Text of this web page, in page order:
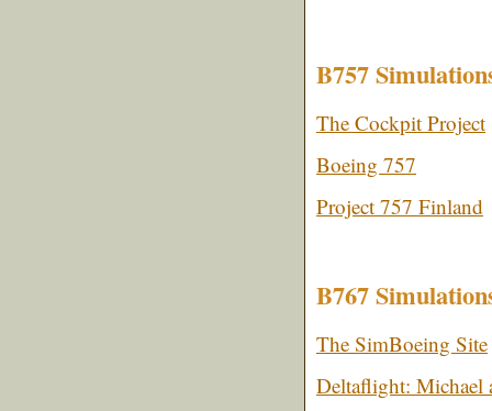
B757
The Cockpit Project
Boeing 757
Project 757 Finland
B767
The SimBoeing Site
Deltaflight: Michael